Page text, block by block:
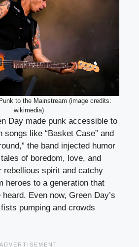
to the Mainstream (image credits:
wikimedia)
Day made punk accessible to
songs like “Basket Case” and
the band injected humor
of boredom, love, and
rebellious spirit and catchy
heroes to a generation that
Even now, Green Day’s
pumping and crowds